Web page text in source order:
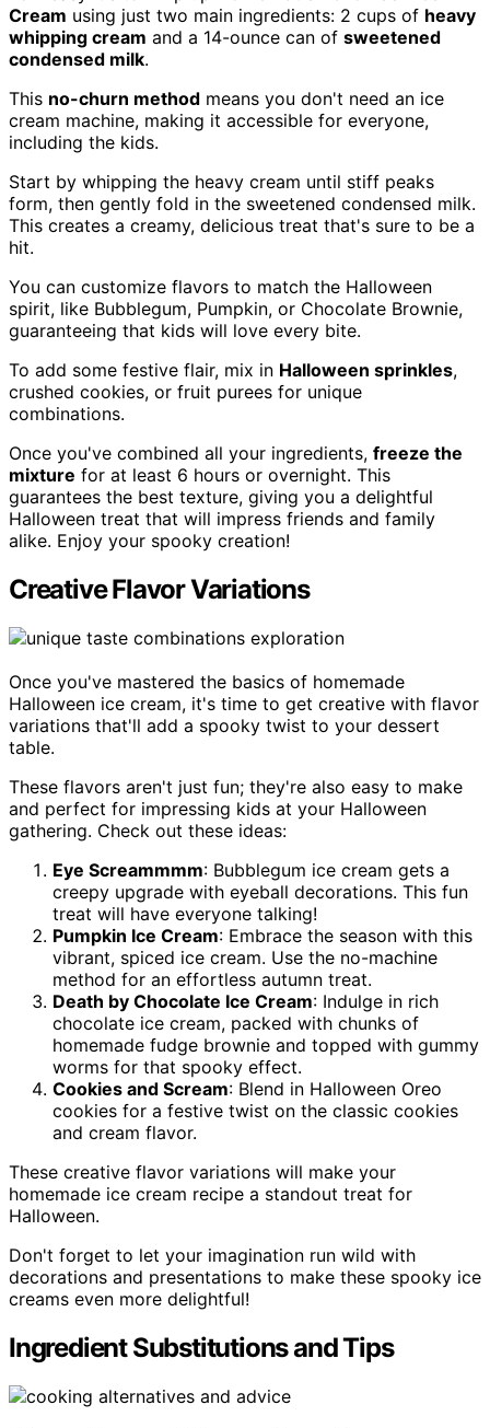
Cream using just two main ingredients: 2 cups of heavy
whipping cream and a 14-ounce can of sweetened
condensed milk.
This no-churn method means you don't need an ice
cream machine, making it accessible for everyone,
including the kids.
Start by whipping the heavy cream until stiff peaks
form, then gently fold in the sweetened condensed milk.
This creates a creamy, delicious treat that's sure to be a
hit.
You can customize flavors to match the Halloween
spirit, like Bubblegum, Pumpkin, or Chocolate Brownie,
guaranteeing that kids will love every bite.
To add some festive flair, mix in Halloween sprinkles,
crushed cookies, or fruit purees for unique
combinations.
Once you've combined all your ingredients, freeze the
mixture for at least 6 hours or overnight. This
guarantees the best texture, giving you a delightful
Halloween treat that will impress friends and family
alike. Enjoy your spooky creation!
Creative Flavor Variations
Once you've mastered the basics of homemade
Halloween ice cream, it's time to get creative with flavor
variations that'll add a spooky twist to your dessert
table.
These flavors aren't just fun; they're also easy to make
and perfect for impressing kids at your Halloween
gathering. Check out these ideas:
Eye Screammmm: Bubblegum ice cream gets a
creepy upgrade with eyeball decorations. This fun
treat will have everyone talking!
Pumpkin Ice Cream: Embrace the season with this
vibrant, spiced ice cream. Use the no-machine
method for an effortless autumn treat.
Death by Chocolate Ice Cream: Indulge in rich
chocolate ice cream, packed with chunks of
homemade fudge brownie and topped with gummy
worms for that spooky effect.
Cookies and Scream: Blend in Halloween Oreo
cookies for a festive twist on the classic cookies
and cream flavor.
These creative flavor variations will make your
homemade ice cream recipe a standout treat for
Halloween.
Don't forget to let your imagination run wild with
decorations and presentations to make these spooky ice
creams even more delightful!
Ingredient Substitutions and Tips